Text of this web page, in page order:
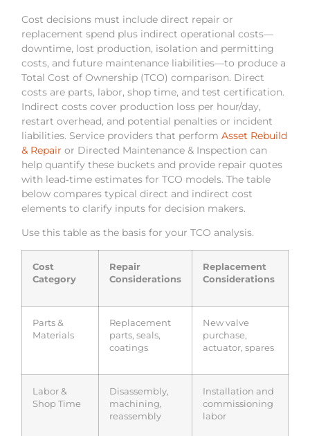
Cost decisions must include direct repair or
replacement spend plus indirect operational costs—
downtime, lost production, isolation and permitting
costs, and future maintenance liabilities—to produce a
Total Cost of Ownership (TCO) comparison. Direct
costs are parts, labor, shop time, and test certification.
Indirect costs cover production loss per hour/day,
restart overhead, and potential penalties or incident
liabilities. Service providers that perform Asset Rebuild
& Repair or Directed Maintenance & Inspection can
help quantify these buckets and provide repair quotes
with lead‑time estimates for TCO models. The table
below compares typical direct and indirect cost
elements to clarify inputs for decision makers.
Use this table as the basis for your TCO analysis.
Cost
Category
Repair
Considerations
Replacement
Considerations
Parts &
Materials
Replacement
parts, seals,
coatings
New valve
purchase,
actuator, spares
Labor &
Shop Time
Disassembly,
machining,
reassembly
Installation and
commissioning
labor